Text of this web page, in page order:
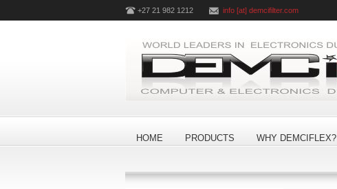
+27 21 982 1212 info [at] demcifilter.com
HOME PRODUCTS WHY DEMCIFLEX?